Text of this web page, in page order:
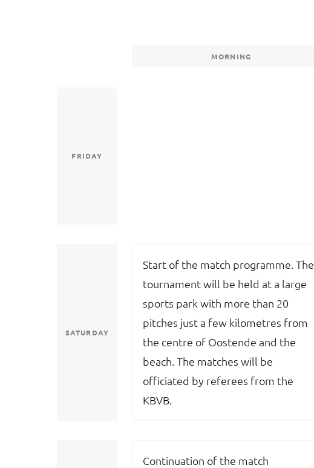
MORNING
FRIDAY
SATURDAY
Start of the match programme. The
tournament will be held at a large
sports park with more than 20
pitches just a few kilometres from
the centre of Oostende and the
beach. The matches will be
officiated by referees from the
KBVB.
Continuation of the match